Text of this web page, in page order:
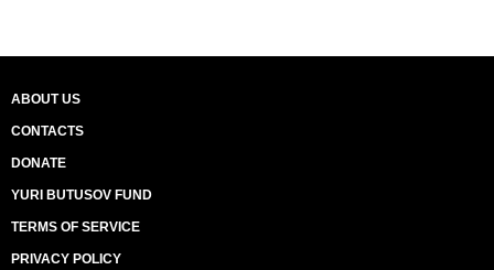
ABOUT US
CONTACTS
DONATE
YURI BUTUSOV FUND
TERMS OF SERVICE
PRIVACY POLICY